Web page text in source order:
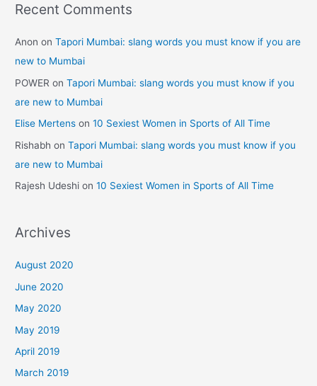
Recent Comments
Anon onTapori Mumbai: slang words you must know if you are
new to Mumbai
POWER onTapori Mumbai: slang words you must know if you
are new to Mumbai
Elise Mertens on10 Sexiest Women in Sports of All Time
Rishabh onTapori Mumbai: slang words you must know if you
are new to Mumbai
Rajesh Udeshi on10 Sexiest Women in Sports of All Time
Archives
August 2020
June 2020
May 2020
May 2019
April 2019
March 2019